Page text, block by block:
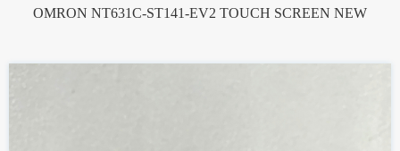
OMRON NT631C-ST141-EV2 TOUCH SCREEN NEW